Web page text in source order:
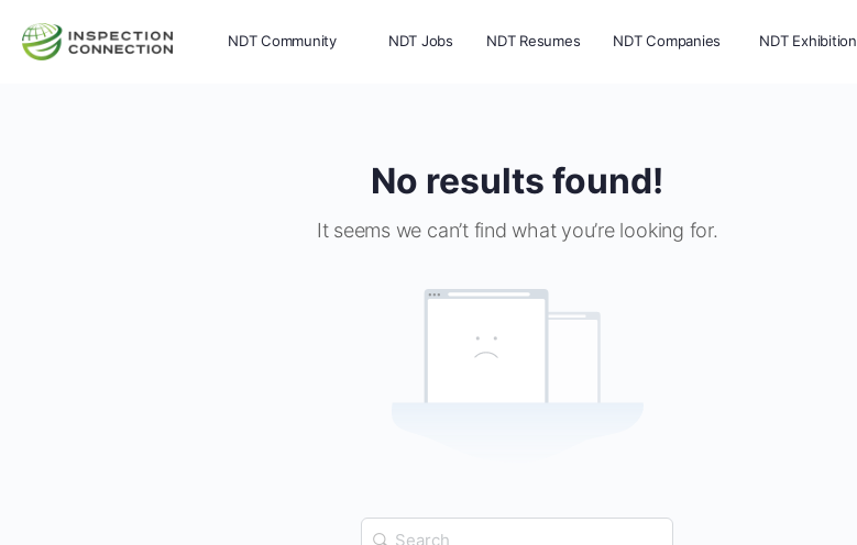
NDT Community NDT Jobs NDT Resumes NDT Companies NDT Exhibition
No results found!
It seems we can’t find what you’re looking for.
Search